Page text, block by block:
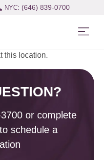
(646) 839-0700
this location.
or complete
schedule a